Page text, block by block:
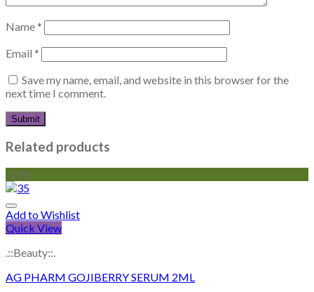
Name*
Email *
Save my name, email, and website in this browser for the
next time I comment.
Related products
-29%
Add to Wishlist
Quick View
.::Beauty::.
AG PHARM GOJIBERRY SERUM 2ML